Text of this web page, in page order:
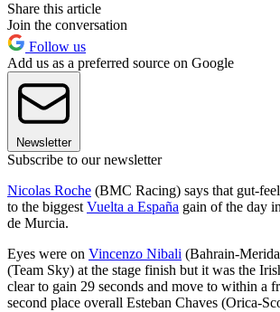
Share this article
Join the conversation
Follow us
Add us as a preferred source on Google
Newsletter
Subscribe to our newsletter
Nicolas Roche (BMC Racing) says that gut-
to the biggest Vuelta a España gain of the day
de Murcia.
Eyes were on Vincenzo Nibali (Bahrain-
(Team Sky) at the stage finish but it was the
clear to gain 29 seconds and move to within a
second place overall Esteban Chaves (Orica-